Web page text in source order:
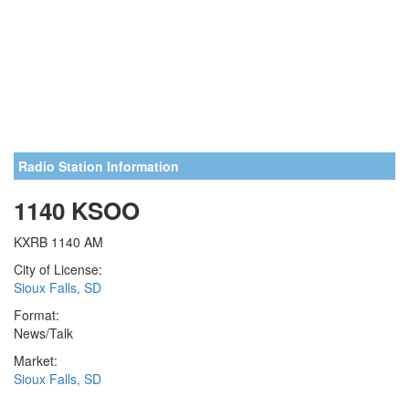
Radio Station Information
1140 KSOO
KXRB 1140 AM
City of License:
Sioux Falls, SD
Format:
News/Talk
Market:
Sioux Falls, SD